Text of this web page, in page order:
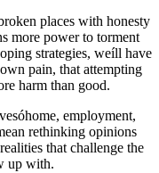
places with honesty
more power to torment
strategies, weíll have
pain, that attempting
harm than good.
employment,
rethinking opinions
that challenge the
up with.